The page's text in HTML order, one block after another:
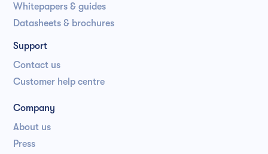
Whitepapers & guides
Datasheets & brochures
Support
Contact us
Customer help centre
Company
About us
Press